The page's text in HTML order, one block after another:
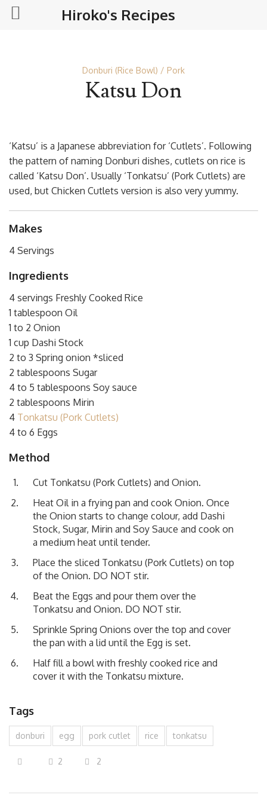
Donburi (Rice Bowl) Pork
Katsu Don
‘Katsu’ is a Japanese abbreviation for ‘Cutlets’. Following
the pattern of naming Donburi dishes, cutlets on rice is
called ‘Katsu Don’. Usually ‘Tonkatsu’ (Pork Cutlets) are
used, but Chicken Cutlets version is also very yummy.
Makes
4 Servings
Ingredients
4 servings Freshly Cooked Rice
1 tablespoon Oil
1 to 2 Onion
1 cup Dashi Stock
2 to 3 Spring onion *sliced
2 tablespoons Sugar
4 to 5 tablespoons Soy sauce
2 tablespoons Mirin
4 Tonkatsu (Pork Cutlets)
4 to 6 Eggs
Method
Cut Tonkatsu (Pork Cutlets) and Onion.
Heat Oil in a frying pan and cook Onion. Once
the Onion starts to change colour, add Dashi
Stock, Sugar, Mirin and Soy Sauce and cook on
a medium heat until tender.
Place the sliced Tonkatsu (Pork Cutlets) on top
of the Onion. DO NOT stir.
Beat the Eggs and pour them over the
Tonkatsu and Onion. DO NOT stir.
Sprinkle Spring Onions over the top and cover
the pan with a lid until the Egg is set.
Half fill a bowl with freshly cooked rice and
cover it with the Tonkatsu mixture.
Tags
donburi egg pork cutlet rice tonkatsu
2 2
Hiroko's Recipes